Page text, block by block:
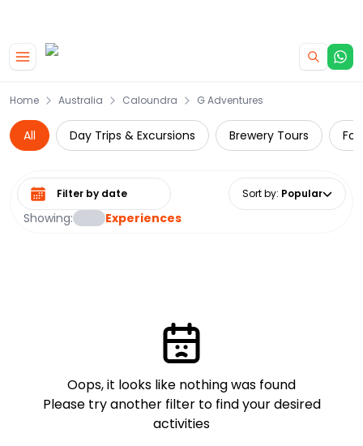
Home Australia Caloundra G Adventures
All Day Trips & Excursions Brewery Tours
Showing: Experiences
Select date range Sort by: Popular
Oops, it looks like nothing was found
Please try another filter to find your desired
activities